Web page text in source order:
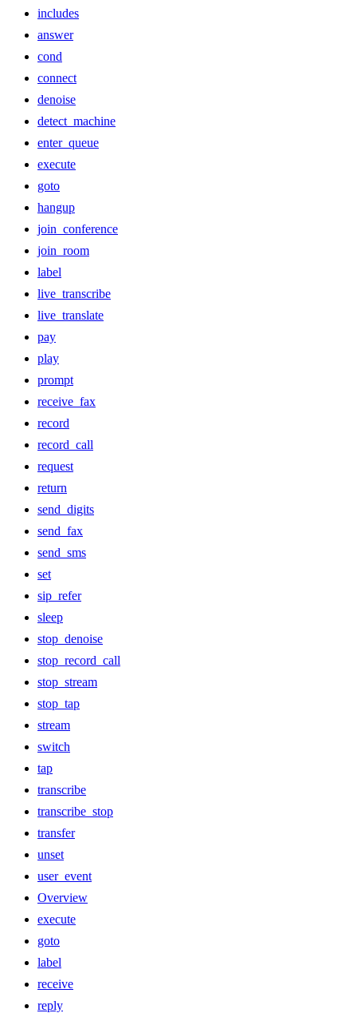
includes
answer
cond
connect
denoise
detect_machine
enter_queue
execute
goto
hangup
join_conference
join_room
label
live_transcribe
live_translate
pay
play
prompt
receive_fax
record
record_call
request
return
send_digits
send_fax
send_sms
set
sip_refer
sleep
stop_denoise
stop_record_call
stop_stream
stop_tap
stream
switch
tap
transcribe
transcribe_stop
transfer
unset
user_event
Overview
execute
goto
label
receive
reply